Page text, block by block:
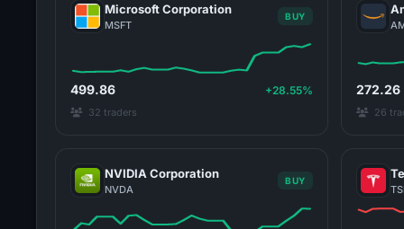
Microsoft Corporation
MSFT
BUY
499.86 +28.55%
32 traders
272.26
26
NVIDIA Corporation
NVDA
BUY